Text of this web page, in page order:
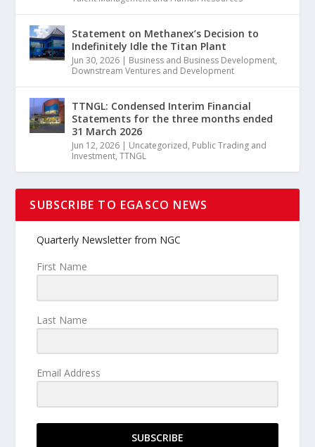
Statement on Methanex’s Decision to
Indefinitely Idle the Titan Plant
Jun 30, 2026 | Business and Business Development,
Downstream Ventures and Development
TTNGL: Condensed Interim Financial
Statements for the three months ended
31 March 2026
Jun 12, 2026 | Uncategorized, Public Trading and
Investment,TTNGL
SUBSCRIBE TO EGASCO NEWS
Quarterly Newsletter from NGC
First Name
Last Name
Email Address
SUBSCRIBE